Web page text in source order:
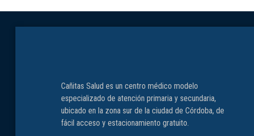
Cañitas Salud es un centro médico modelo
especializado de atención primaria y secundaria,
ubicado en la zona sur de la ciudad de Córdoba, de
fácil acceso y estacionamiento gratuito.